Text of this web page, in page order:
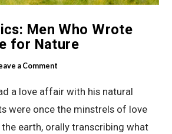
Men Who Wrote
for Nature
a Comment
a love affair with his natural
were once the minstrels of love
earth, orally transcribing what